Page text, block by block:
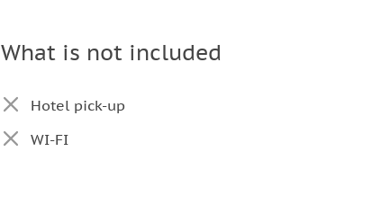
What is not included
Hotel pick-up
WI-FI